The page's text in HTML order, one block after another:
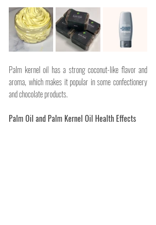
Palm kernel oil has a strong coconut-like flavor and
aroma, which makes it popular in some confectionery
and chocolate products.
Palm Oil and Palm Kernel Oil Health Effects